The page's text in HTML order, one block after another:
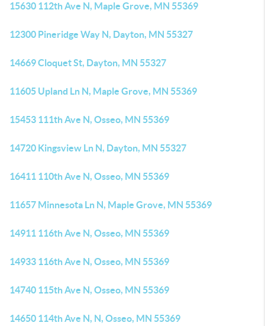
15630 112th Ave N, Maple Grove, MN 55369
12300 Pineridge Way N, Dayton, MN 55327
14669 Cloquet St, Dayton, MN 55327
11605 Upland Ln N, Maple Grove, MN 55369
15453 111th Ave N, Osseo, MN 55369
14720 Kingsview Ln N, Dayton, MN 55327
16411 110th Ave N, Osseo, MN 55369
11657 Minnesota Ln N, Maple Grove, MN 55369
14911 116th Ave N, Osseo, MN 55369
14933 116th Ave N, Osseo, MN 55369
14740 115th Ave N, Osseo, MN 55369
14650 114th Ave N, N, Osseo, MN 55369